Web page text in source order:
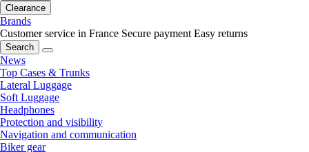
Clearance
Brands
Customer service in France Secure payment Easy returns
Search
News
Top Cases & Trunks
Lateral Luggage
Soft Luggage
Headphones
Protection and visibility
Navigation and communication
Biker gear